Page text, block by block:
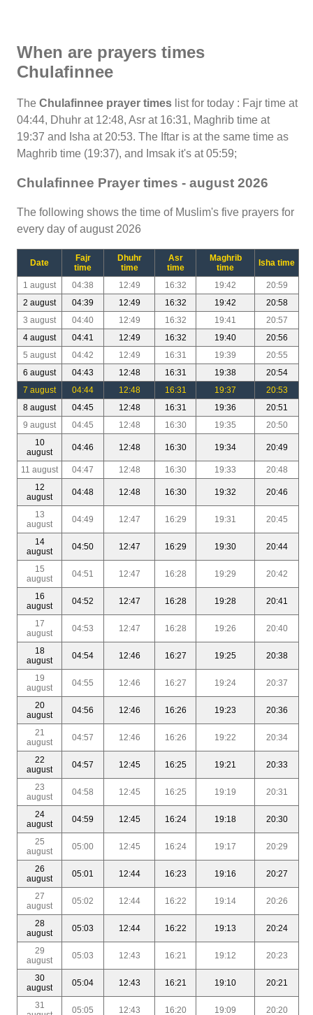
When are prayers times
Chulafinnee
The Chulafinnee prayer times list for today : Fajr time at
04:44, Dhuhr at 12:48, Asr at 16:31, Maghrib time at
19:37 and Isha at 20:53. The Iftar is at the same time as
Maghrib time (19:37), and Imsak it's at 05:59;
Chulafinnee Prayer times - august 2026
The following shows the time of Muslim's five prayers for
every day of august 2026
Date
Fajr
time
Dhuhr
time
Asr
time
Maghrib
time
Isha time
1 august 04:38 12:49 16:32 19:42
20:59
2 august
04:39 12:49 16:32 19:42
20:58
3 august
04:40 12:49 16:32 19:41
20:57
4 august
04:41 12:49 16:32 19:40
20:56
5 august
04:42 12:49 16:31 19:39
20:55
6 august
04:43 12:48 16:31 19:38
20:54
7 august
04:44 12:48 16:31 19:37
20:53
8 august
04:45 12:48 16:31 19:36
20:51
9 august
04:45 12:48 16:30 19:35
20:50
10
august
04:46 12:48 16:30 19:34 20:49
11 august 04:47 12:48 16:30 19:33
20:48
12
august
04:48 12:48 16:30 19:32 20:46
13
august
04:49 12:47 16:29 19:31 20:45
14
august
04:50 12:47 16:29 19:30 20:44
15
august
04:51 12:47 16:28 19:29 20:42
16
august
04:52 12:47 16:28 19:28 20:41
17
august
04:53 12:47 16:28 19:26 20:40
18
august
04:54 12:46 16:27 19:25 20:38
19
august
04:55 12:46 16:27 19:24 20:37
20
august
04:56 12:46 16:26 19:23 20:36
21
august
04:57 12:46 16:26 19:22 20:34
22
august
04:57 12:45 16:25 19:21 20:33
23
august
04:58 12:45 16:25 19:19 20:31
24
august
04:59 12:45 16:24 19:18 20:30
25
august
05:00 12:45 16:24 19:17 20:29
26
august
05:01 12:44 16:23 19:16 20:27
27
august
05:02 12:44 16:22 19:14 20:26
28
august
05:03 12:44 16:22 19:13 20:24
29
august
05:03 12:43 16:21 19:12 20:23
30
august
05:04 12:43 16:21 19:10 20:21
31
05:05 12:43 16:20 19:09 20:20